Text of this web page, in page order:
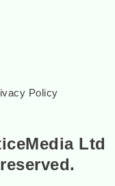
Policy
Ltd